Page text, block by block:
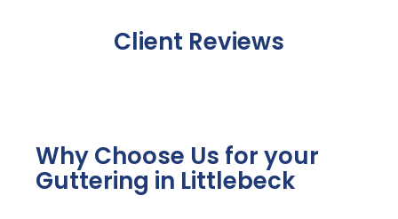
Client Reviews
Why Choose Us for your
Guttering in Littlebeck